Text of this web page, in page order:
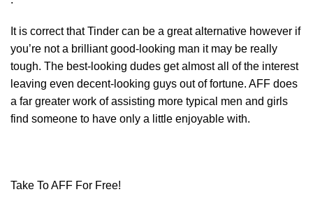
It is correct that Tinder can be a great alternative however if
you’re not a brilliant good-looking man it may be really
tough. The best-looking dudes get almost all of the interest
leaving even decent-looking guys out of fortune. AFF does
a far greater work of assisting more typical men and girls
find someone to have only a little enjoyable with.
Take To AFF For Free!